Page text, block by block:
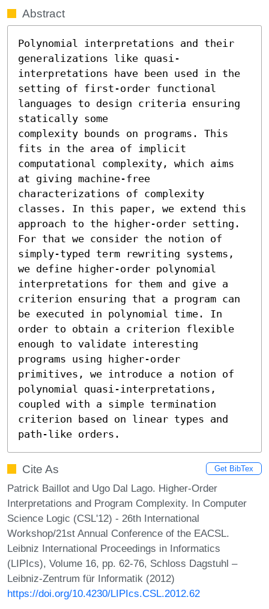
Abstract
Polynomial interpretations and their
generalizations like quasi-
interpretations have been used in the
setting of first-order functional
languages to design criteria ensuring
statically some
complexity bounds on programs. This
fits in the area of implicit
computational complexity, which aims
at giving machine-free
characterizations of complexity
classes. In this paper, we extend this
approach to the higher-order setting.
For that we consider the notion of
simply-typed term rewriting systems,
we define higher-order polynomial
interpretations for them and give a
criterion ensuring that a program can
be executed in polynomial time. In
order to obtain a criterion flexible
enough to validate interesting
programs using higher-order
primitives, we introduce a notion of
polynomial quasi-interpretations,
coupled with a simple termination
criterion based on linear types and
path-like orders.
Cite As Get BibTex
Patrick Baillot and Ugo Dal Lago. Higher-Order
Interpretations and Program Complexity. In Computer
Science Logic (CSL'12) - 26th International
Workshop/21st Annual Conference of the EACSL.
Leibniz International Proceedings in Informatics
(LIPIcs), Volume 16, pp. 62-76, Schloss Dagstuhl –
Leibniz-Zentrum für Informatik (2012)
https://doi.org/10.4230/LIPIcs.CSL.2012.62